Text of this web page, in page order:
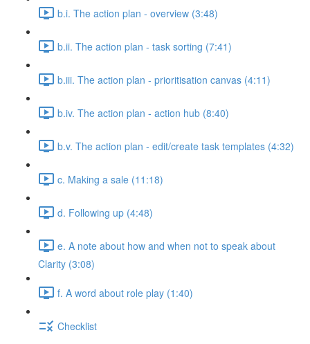
b.i. The action plan - overview (3:48)
b.ii. The action plan - task sorting (7:41)
b.iii. The action plan - prioritisation canvas (4:11)
b.iv. The action plan - action hub (8:40)
b.v. The action plan - edit/create task templates (4:32)
c. Making a sale (11:18)
d. Following up (4:48)
e. A note about how and when not to speak about
Clarity (3:08)
f. A word about role play (1:40)
Checklist